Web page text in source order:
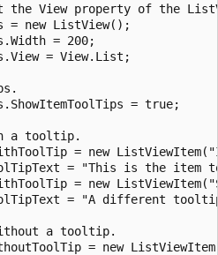
the View property of the
= new ListView();
= 200;
= View.List;
= true;
a tooltip.
= new
= "This is the item
= new
= "A different
a tooltip.
= new